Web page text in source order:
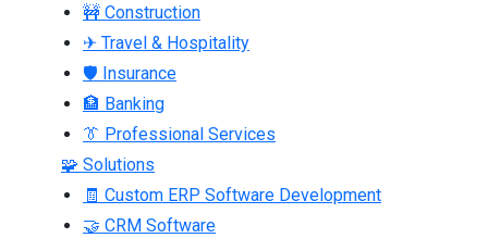
🚧 Construction
✈ Travel & Hospitality
🛡 Insurance
🏦 Banking
👔 Professional Services
🧩 Solutions
🧾 Custom ERP Software Development
🤝 CRM Software